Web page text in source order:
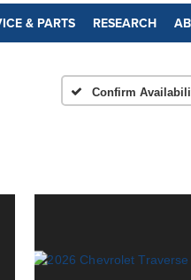
& PARTS RESEARCH
Confirm